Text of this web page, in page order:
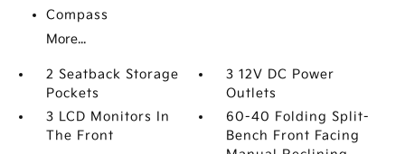
Compass
More...
2 Seatback Storage
Pockets
3 12V DC Power
Outlets
3 LCD Monitors In
The Front
60-40 Folding Split-
Bench Front Facing